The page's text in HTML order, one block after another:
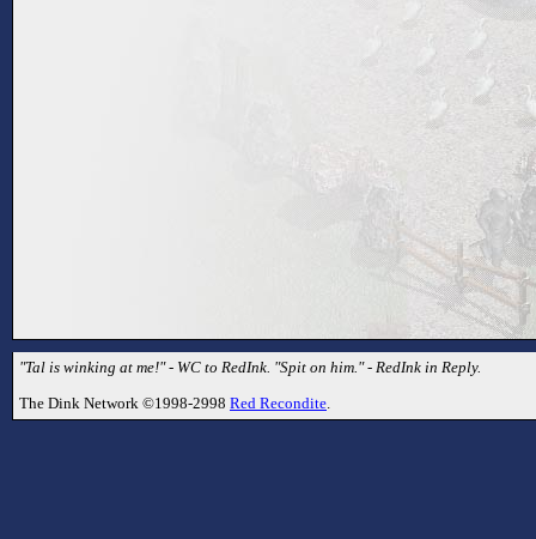
"Tal is winking at me!" - WC to RedInk. "Spit on him." - RedInk in Reply.
The Dink Network ©1998-2998 Red Recondite